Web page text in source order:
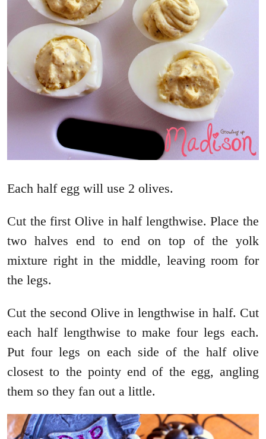
Each half egg will use 2 olives.
Cut the first Olive in half lengthwise. Place the
two halves end to end on top of the yolk
mixture right in the middle, leaving room for
the legs.
Cut the second Olive in lengthwise in half. Cut
each half lengthwise to make four legs each.
Put four legs on each side of the half olive
closest to the pointy end of the egg, angling
them so they fan out a little.